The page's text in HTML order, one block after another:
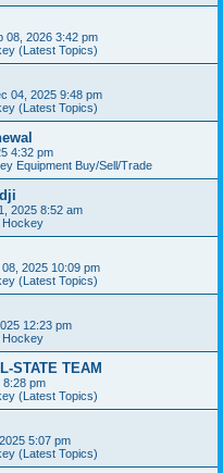
08, 2026 3:42 pm
(Latest Topics)
04, 2025 9:48 pm
(Latest Topics)
4:32 pm
Equipment Buy/Sell/Trade
2025 8:52 am
Hockey
08, 2025 10:09 pm
(Latest Topics)
12:23 pm
Hockey
STATE TEAM
8:28 pm
(Latest Topics)
5:07 pm
(Latest Topics)